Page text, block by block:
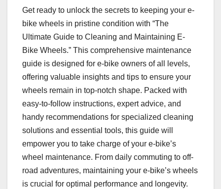
Get ready to unlock the secrets to keeping your e-
bike wheels in pristine condition with “The
Ultimate Guide to Cleaning and Maintaining E-
Bike Wheels.” This comprehensive maintenance
guide is designed for e-bike owners of all levels,
offering valuable insights and tips to ensure your
wheels remain in top-notch shape. Packed with
easy-to-follow instructions, expert advice, and
handy recommendations for specialized cleaning
solutions and essential tools, this guide will
empower you to take charge of your e-bike’s
wheel maintenance. From daily commuting to off-
road adventures, maintaining your e-bike’s wheels
is crucial for optimal performance and longevity.